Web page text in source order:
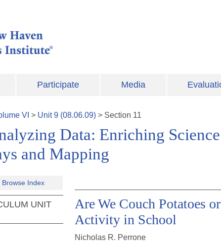
Participate Media
VI > Unit9 (08.06.09) > Section 11
Data: Enriching
and Mapping
Browse Index
UNIT
Are We Couch Potatoes
Activity in School
Nicholas R. Perrone